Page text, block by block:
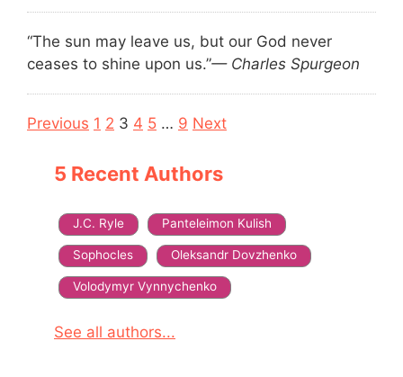
“The sun may leave us, but our God never
ceases to shine upon us.”— Charles Spurgeon
Navigation
Previous 1 2 3 4 5 … 9 Next
5 Recent Authors
J.C. Ryle Panteleimon Kulish
Sophocles Oleksandr Dovzhenko
Volodymyr Vynnychenko
See all authors...